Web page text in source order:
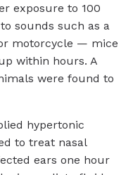
exposure to 100
sounds such as a
motorcycle — mice
within hours. A
were found to
hypertonic
to treat nasal
ears one hour